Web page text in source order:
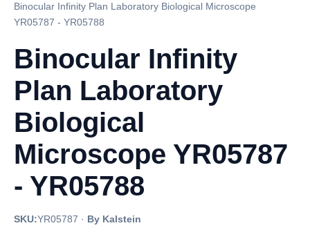
Binocular Infinity Plan Laboratory Biological Microscope
YR05787 - YR05788
Binocular Infinity
Plan Laboratory
Biological
Microscope YR05787
- YR05788
SKU:YR05787 · By Kalstein